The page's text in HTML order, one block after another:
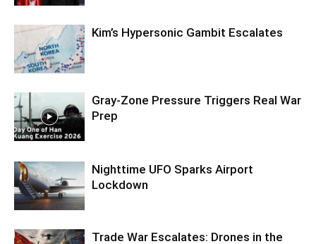
Kim’s Hypersonic Gambit Escalates
Gray-Zone Pressure Triggers Real War
Prep
Nighttime UFO Sparks Airport
Lockdown
Trade War Escalates: Drones in the